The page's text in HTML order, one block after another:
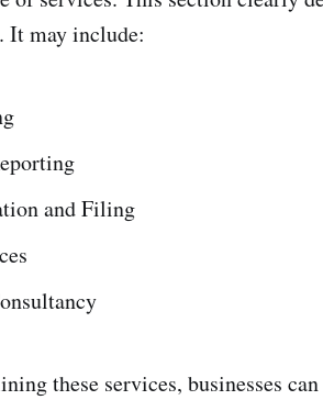
may include:
and Filing
these services, businesses